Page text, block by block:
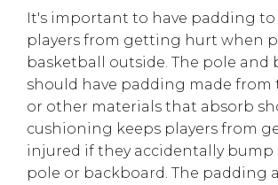
It's important to have padding
players from getting hurt when
basketball outside. The pole and
should have padding made from
or other materials that absorb
cushioning keeps players from
injured if they accidentally
pole or backboard. The padding